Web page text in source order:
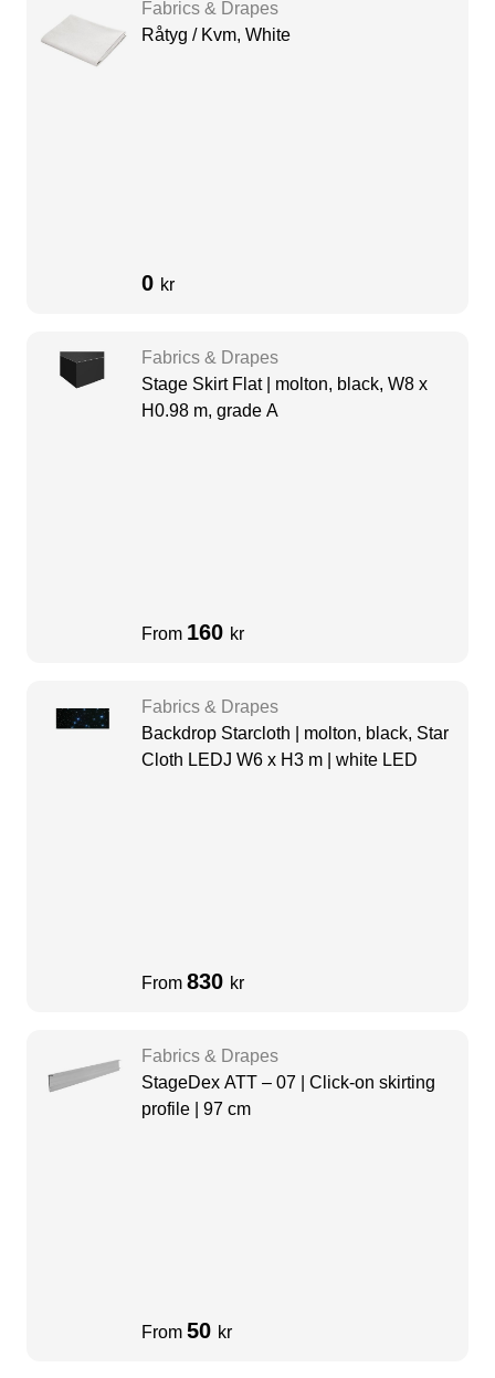
Fabrics & Drapes
Råtyg / Kvm, White
0 kr
Fabrics & Drapes
Stage Skirt Flat | molton, black, W8 x
H0.98 m, grade A
From 160 kr
Fabrics & Drapes
Backdrop Starcloth | molton, black, Star
Cloth LEDJ W6 x H3 m | white LED
From 830 kr
Fabrics & Drapes
StageDex ATT – 07 | Click-on skirting
profile | 97 cm
From 50 kr